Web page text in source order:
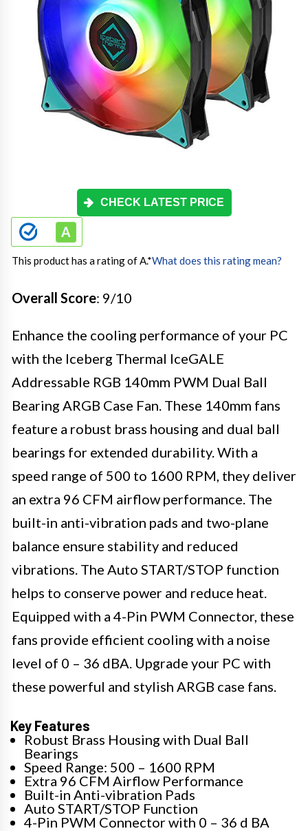
CHECK LATEST PRICE
This product has a rating of A.*What does this rating mean?
Overall Score: 9/10
Enhance the cooling performance of your PC
with the Iceberg Thermal IceGALE
Addressable RGB 140mm PWM Dual Ball
Bearing ARGB Case Fan. These 140mm fans
feature a robust brass housing and dual ball
bearings for extended durability. With a
speed range of 500 to 1600 RPM, they deliver
an extra 96 CFM airflow performance. The
built-in anti-vibration pads and two-plane
balance ensure stability and reduced
vibrations. The Auto START/STOP function
helps to conserve power and reduce heat.
Equipped with a 4-Pin PWM Connector, these
fans provide efficient cooling with a noise
level of 0 – 36 dBA. Upgrade your PC with
these powerful and stylish ARGB case fans.
Key Features
Robust Brass Housing with Dual Ball
Bearings
Speed Range: 500 – 1600 RPM
Extra 96 CFM Airflow Performance
Built-in Anti-vibration Pads
Auto START/STOP Function
4-Pin PWM Connector with 0 – 36 d BA